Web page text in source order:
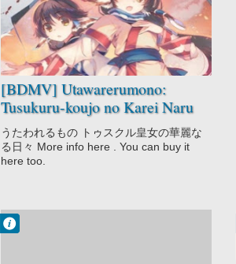
[BDMV] Utawarerumono:
Tusukuru-koujo no Karei Naru
Hibi [180426]
OVA
うたわれるもの トゥスクル皇女の華麗な
る日々 More info here . You can buy it
here too.